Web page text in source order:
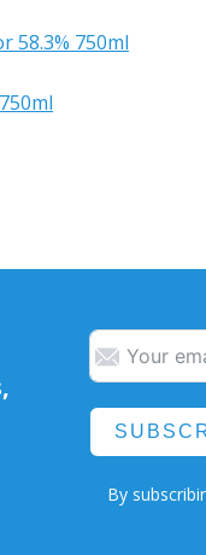
58.3% 750ml
By